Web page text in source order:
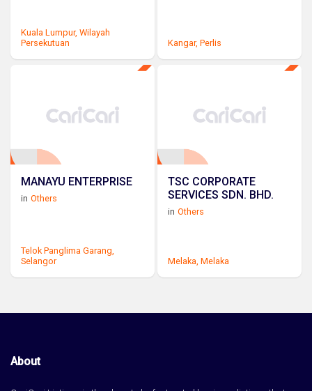
Kuala Lumpur, Wilayah
Persekutuan
Kangar, Perlis
MANAYU ENTERPRISE
in Others
Telok Panglima Garang,
Selangor
TSC CORPORATE
SERVICES SDN. BHD.
in Others
Melaka, Melaka
About